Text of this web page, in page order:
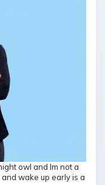
owl and Im not a
wake up early is a